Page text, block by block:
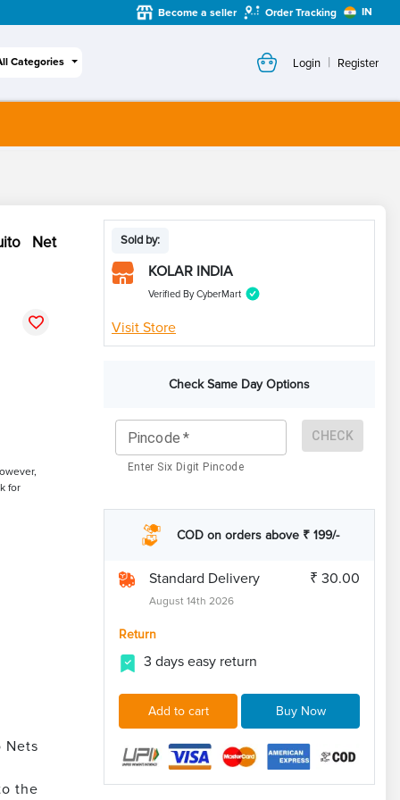
Become a seller Order Tracking IN
Categories Login | Register
Net
for
Nets
the
Sold by:
KOLAR INDIA
Verified By CyberMart
Visit Store
Check Same Day Options
Pincode *
Enter Six Digit Pincode
CHECK
COD on orders above ₹ 199/-
Standard Delivery
August 14th 2026
₹ 30.00
Return
3 days easy return
Add to cart Buy Now